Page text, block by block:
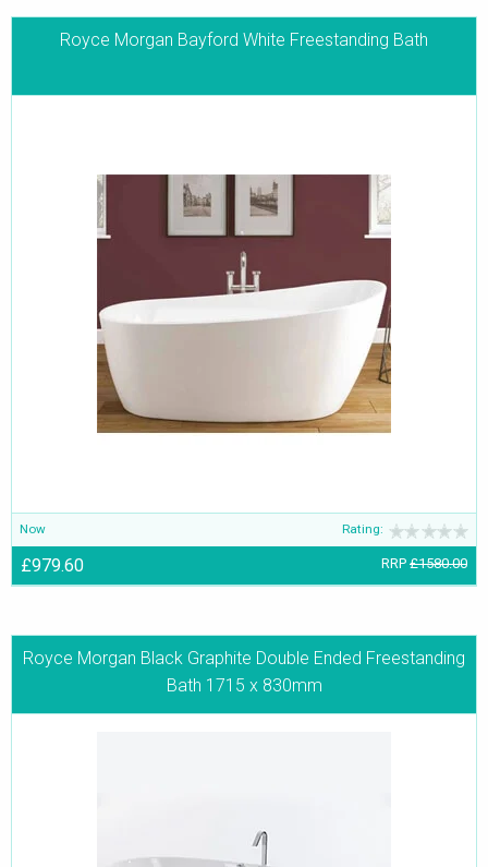
Royce Morgan Bayford White Freestanding Bath
Now Rating:
£979.60 RRP £1580.00
Royce Morgan Black Graphite Double Ended Freestanding
Bath 1715 x 830mm